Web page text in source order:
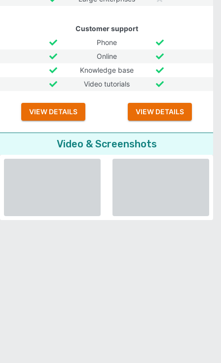
Customer support
Phone
Online
Knowledge base
Video tutorials
VIEW DETAILS VIEW DETAILS
Video & Screenshots